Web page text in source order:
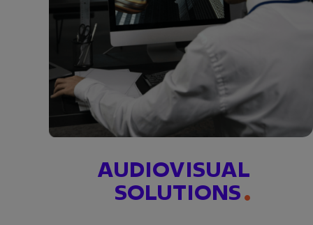
AUDIOVISUAL
SOLUTIONS